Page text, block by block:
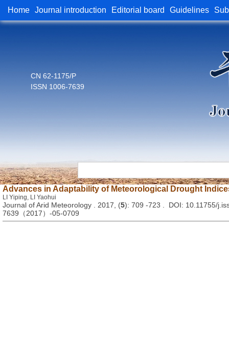
Home Journal introduction Editorial board Guidelines
CN 62-1175/P
ISSN 1006-7639
Advances in Adaptability of Meteorological Drought
LI Yiping, LI Yaohui
Journal of Arid Meteorology . 2017, (5): 709 -723 . DOI: 10.11755/
7639（2017）-05-0709